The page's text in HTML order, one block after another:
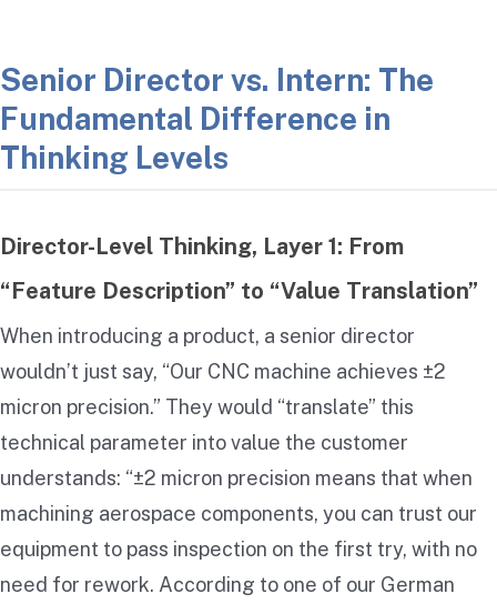
Senior Director vs. Intern: The
Fundamental Difference in
Thinking Levels
Director-Level Thinking, Layer 1: From
“Feature Description” to “Value Translation”
When introducing a product, a senior director
wouldn’t just say, “Our CNC machine achieves ±2
micron precision.” They would “translate” this
technical parameter into value the customer
understands: “±2 micron precision means that when
machining aerospace components, you can trust our
equipment to pass inspection on the first try, with no
need for rework. According to one of our German